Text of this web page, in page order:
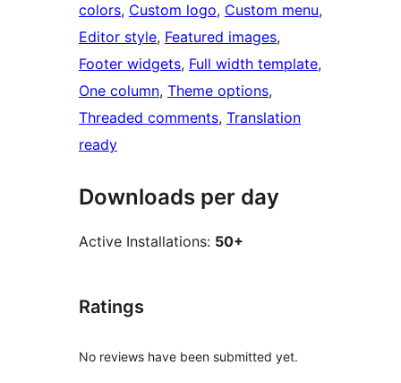
colors, Custom logo, Custom menu
Editor style, Featured images
Footer widgets, Full width template
One column, Theme options
Threaded comments, Translation
ready
Downloads per day
Active Installations: 50+
Ratings
No reviews have been submitted yet.